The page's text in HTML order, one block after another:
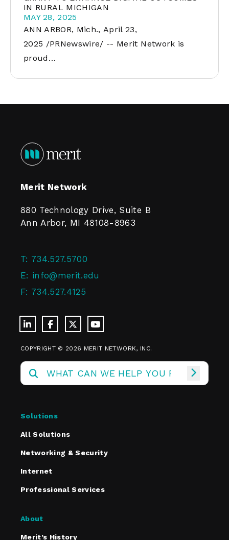
IN RURAL MICHIGAN
MAY 28, 2025
ANN ARBOR, Mich., April 23,
2025 /PRNewswire/ -- Merit Network is
proud…
Merit Network
880 Technology Drive, Suite B
Ann Arbor, MI 48108-8963
T: 734.527.5700
E: info@merit.edu
F: 734.527.4125
COPYRIGHT © 2026 MERIT NETWORK, INC.
Solutions
All Solutions
Networking & Security
Internet
Professional Services
About
Merit’s History